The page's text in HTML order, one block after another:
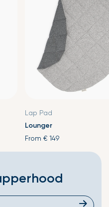
Lap Pad
Lounger
From € 149